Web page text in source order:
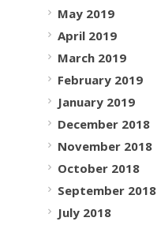
May 2019
April 2019
March 2019
February 2019
January 2019
December 2018
November 2018
October 2018
September 2018
July 2018